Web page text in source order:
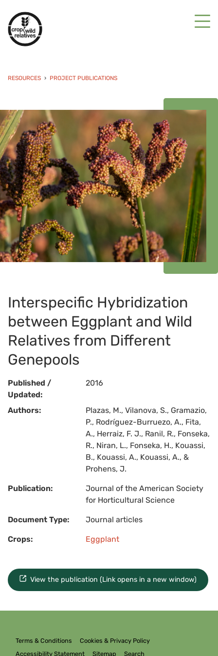
RESOURCES PROJECT PUBLICATIONS
Interspecific Hybridization
between Eggplant and Wild
Relatives from Different
Genepools
Published /
Updated:
2016
Authors:
Plazas, M., Vilanova, S., Gramazio,
P., Rodríguez-Burruezo, A., Fita,
A., Herraiz, F. J., Ranil, R., Fonseka,
R., Niran, L., Fonseka, H., Kouassi,
B., Kouassi, A., Kouassi, A., &
Prohens, J.
Publication:
Journal of the American Society
for Horticultural Science
Document Type: Journal articles
Crops: Eggplant
View the publication (Link opens in a new window)
Terms & Conditions
Cookies & Privacy Policy
Accessibility Statement
Sitemap Search